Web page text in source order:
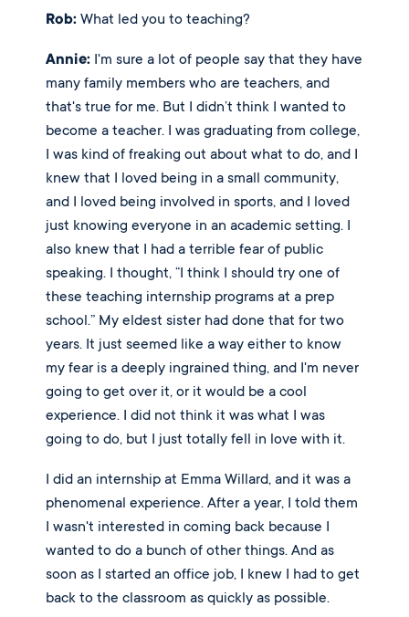
Rob: What led you to teaching?
Annie: I'm sure a lot of people say that they have
many family members who are teachers, and
that's true for me. But I didn’t think I wanted to
become a teacher. I was graduating from college,
I was kind of freaking out about what to do, and I
knew that I loved being in a small community,
and I loved being involved in sports, and I loved
just knowing everyone in an academic setting. I
also knew that I had a terrible fear of public
speaking. I thought, “I think I should try one of
these teaching internship programs at a prep
school.” My eldest sister had done that for two
years. It just seemed like a way either to know
my fear is a deeply ingrained thing, and I'm never
going to get over it, or it would be a cool
experience. I did not think it was what I was
going to do, but I just totally fell in love with it.
I did an internship at Emma Willard, and it was a
phenomenal experience. After a year, I told them
I wasn't interested in coming back because I
wanted to do a bunch of other things. And as
soon as I started an office job, I knew I had to get
back to the classroom as quickly as possible.